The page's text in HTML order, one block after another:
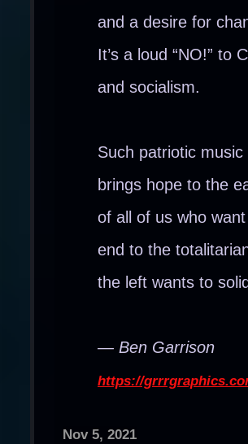
and a desire for
It’s a loud “NO!” to
and socialism.
Such patriotic music
brings hope to the
of all of us who
end to the
the left wants to
— Ben Garrison
https://
Nov 5, 2021